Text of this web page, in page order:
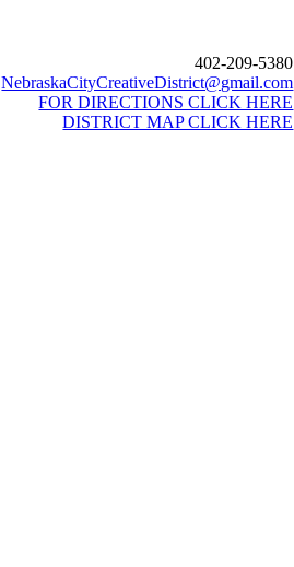
402-209-5380
NebraskaCityCreativeDistrict@gmail.com
FOR DIRECTIONS CLICK HERE
DISTRICT MAP CLICK HERE